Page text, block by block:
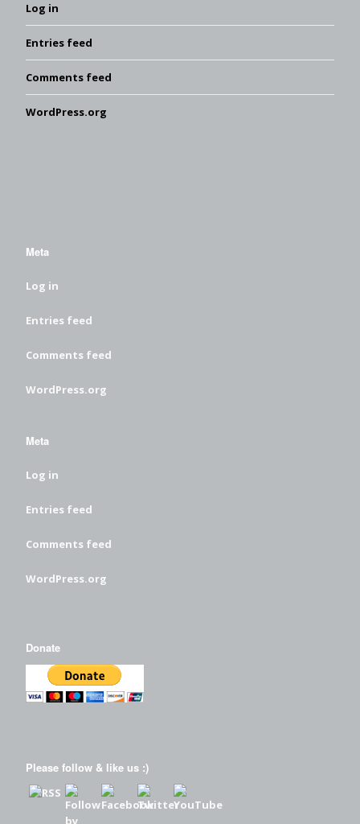
Log in
Entries feed
Comments feed
WordPress.org
Meta
Log in
Entries feed
Comments feed
WordPress.org
Meta
Log in
Entries feed
Comments feed
WordPress.org
Donate
Please follow & like us :)